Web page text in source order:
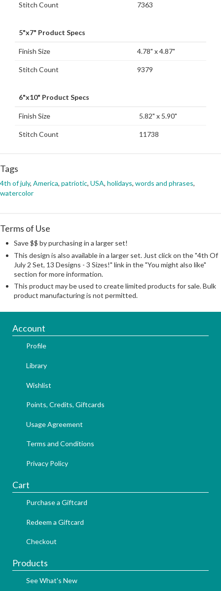
Stitch Count 7363
5"x7" Product Specs
Finish Size 4.78" x 4.87"
Stitch Count 9379
6"x10" Product Specs
Finish Size 5.82" x 5.90"
Stitch Count 11738
Tags
4th of july, America, patriotic, USA, holidays, words and phrases,
watercolor
Terms of Use
Save $$ by purchasing in a larger set!
This design is also available in a larger set. Just click on the "4th Of
July 2 Set, 13 Designs - 3 Sizes!" link in the "You might also like"
section for more information.
This product may be used to create limited products for sale. Bulk
product manufacturing is not permitted.
Account
Profile
Library
Wishlist
Points, Credits, Giftcards
Usage Agreement
Terms and Conditions
Privacy Policy
Cart
Purchase a Giftcard
Redeem a Giftcard
Checkout
Products
See What's New